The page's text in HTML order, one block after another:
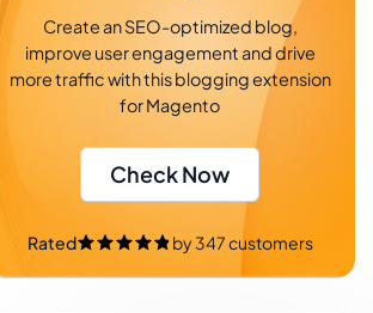
Create an SEO-optimized blog,
improve user engagement and drive
more traffic with this blogging extension
for Magento
Check Now
Rated by347customers